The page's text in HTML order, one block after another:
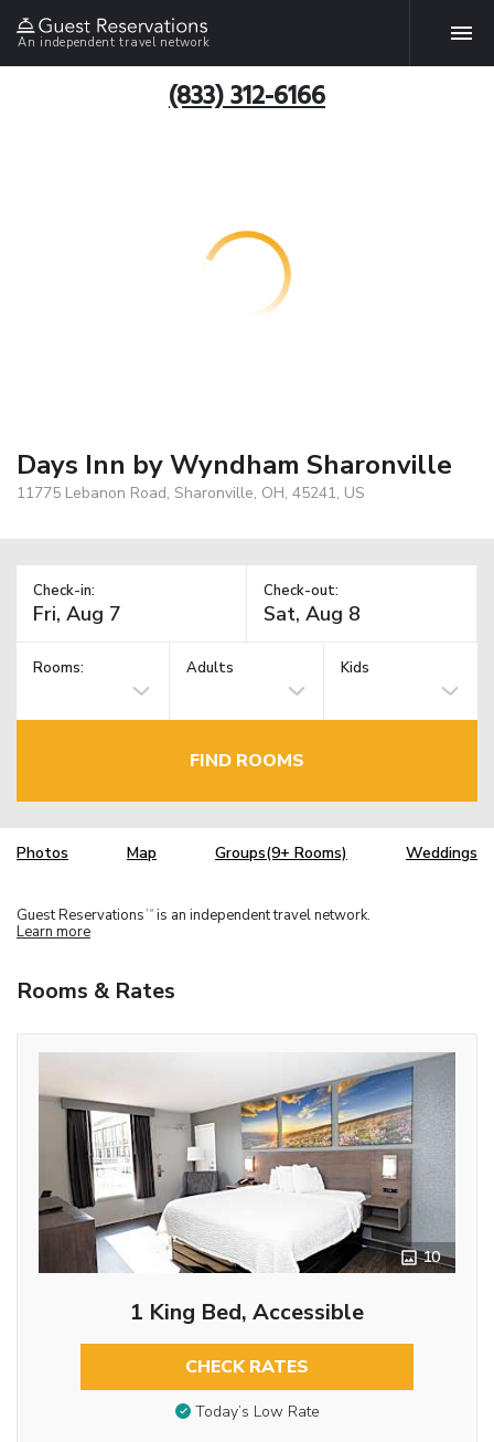
An independent travel network
(833) 312-6166
Days Inn by Wyndham Sharonville
11775 Lebanon Road, Sharonville, OH, 45241, US
Check-in: Check-out:
Rooms: Adults Kids
FIND ROOMS
Photos Map Groups(9+ Rooms) Weddings
Guest Reservations TM is an independent travel network.
Learn more
Rooms & Rates
10
1 King Bed, Accessible
CHECK RATES
Today’s Low Rate